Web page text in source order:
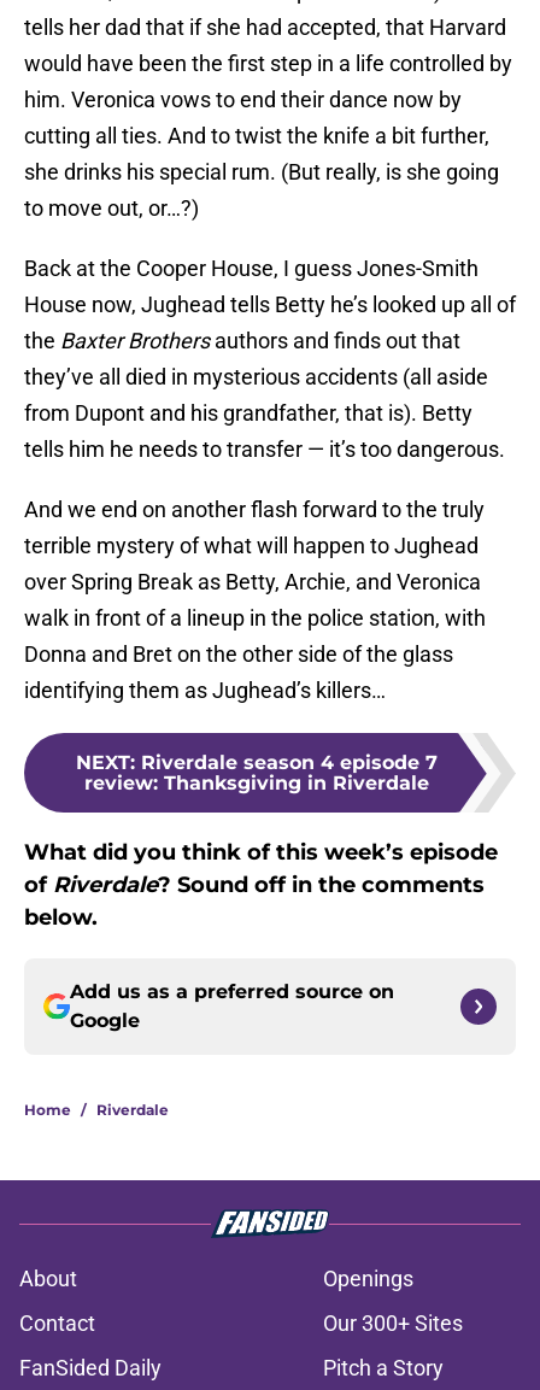
tells her dad that if she had accepted, that Harvard
would have been the first step in a life controlled by
him. Veronica vows to end their dance now by
cutting all ties. And to twist the knife a bit further,
she drinks his special rum. (But really, is she going
to move out, or…?)
Back at the Cooper House, I guess Jones-Smith
House now, Jughead tells Betty he’s looked up all of
the Baxter Brothersauthors and finds out that
they’ve all died in mysterious accidents (all aside
from Dupont and his grandfather, that is). Betty
tells him he needs to transfer — it’s too dangerous.
And we end on another flash forward to the truly
terrible mystery of what will happen to Jughead
over Spring Break as Betty, Archie, and Veronica
walk in front of a lineup in the police station, with
Donna and Bret on the other side of the glass
identifying them as Jughead’s killers…
NEXT: Riverdale season 4 episode 7
review: Thanksgiving in Riverdale
What did you think of this week’s episode
of Riverdale? Sound off in the comments
below.
Add us as a preferred source on
Google
Home / Riverdale
About
Openings
Contact
Our 300+ Sites
FanSided Daily
Pitch a Story